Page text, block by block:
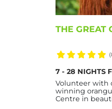
THE GREAT
7 - 28 NIGHTS
Volunteer with
winning
Centre in